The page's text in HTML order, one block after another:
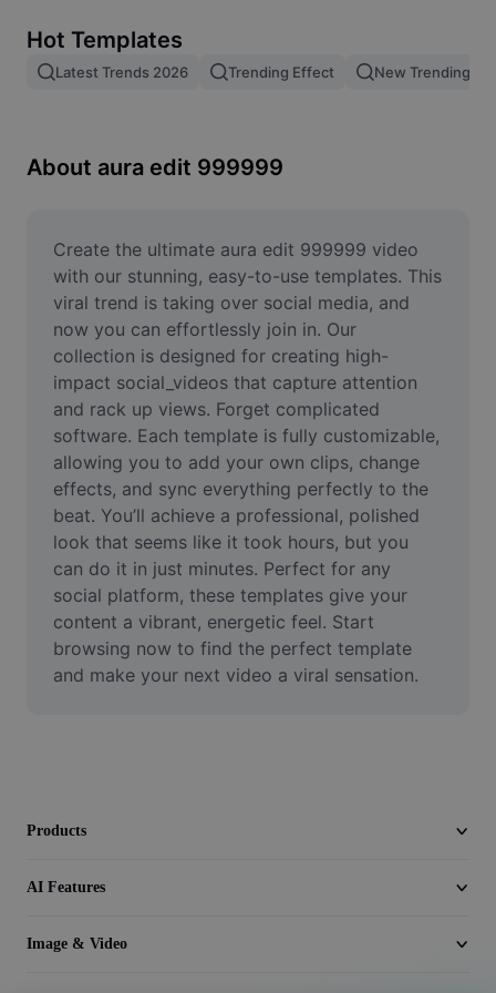
Image merge
Resize Image
Meme Generator
AI Text Remover
AI People Remover
AI Inpainting
Face Cutout
Video
Remove video BG
Enhance quality
Video Editor
Hot Templates
Latest Trends 2026 Trending Effect New Trending
About aura edit 999999
Create the ultimate aura edit 999999 video
with our stunning, easy-to-use templates. This
viral trend is taking over social media, and
now you can effortlessly join in. Our
collection is designed for creating high-
impact social_videos that capture attention
and rack up views. Forget complicated
software. Each template is fully customizable,
allowing you to add your own clips, change
effects, and sync everything perfectly to the
beat. You’ll achieve a professional, polished
look that seems like it took hours, but you
can do it in just minutes. Perfect for any
social platform, these templates give your
content a vibrant, energetic feel. Start
browsing now to find the perfect template
and make your next video a viral sensation.
Products
AI Features
Image & Video